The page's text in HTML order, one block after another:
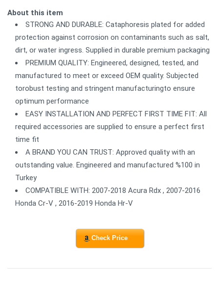
About this item
STRONG AND DURABLE: Cataphoresis plated for added
protection against corrosion on contaminants such as salt,
dirt, or water ingress. Supplied in durable premium packaging
PREMIUM QUALITY: Engineered, designed, tested, and
manufactured to meet or exceed OEM quality. Subjected
torobust testing and stringent manufacturingto ensure
optimum performance
EASY INSTALLATION AND PERFECT FIRST TIME FIT: All
required accessories are supplied to ensure a perfect first
time fit
A BRAND YOU CAN TRUST: Approved quality with an
outstanding value. Engineered and manufactured %100 in
Turkey
COMPATIBLE WITH: 2007-2018 Acura Rdx , 2007-2016
Honda Cr-V , 2016-2019 Honda Hr-V
Check Price